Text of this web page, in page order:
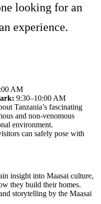
looking for an
experience.
AM
9:30–10:00 AM
Tanzania’s fascinating
and non-venomous
environment.
can safely pose with
insight into Maasai culture,
they build their homes.
storytelling by the Maasai